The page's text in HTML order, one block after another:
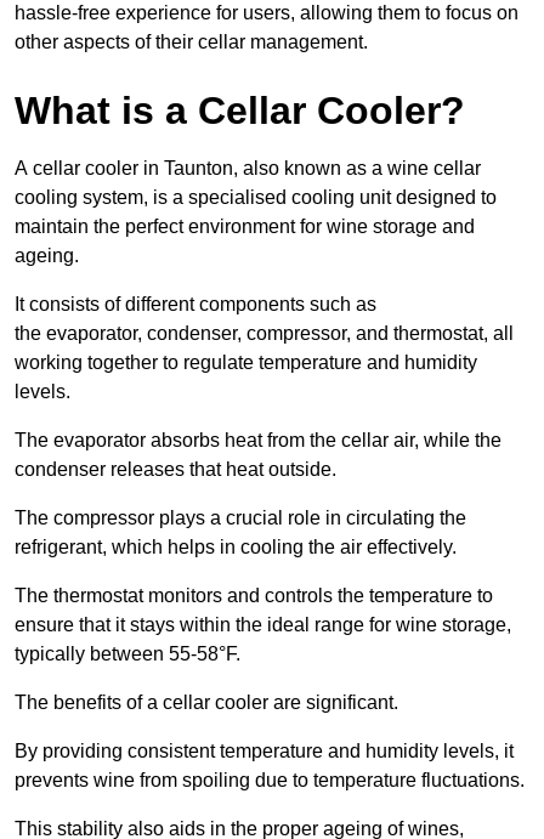
hassle-free experience for users, allowing them to focus on
other aspects of their cellar management.
What is a Cellar Cooler?
A cellar cooler in Taunton, also known as a wine cellar
cooling system, is a specialised cooling unit designed to
maintain the perfect environment for wine storage and
ageing.
It consists of different components such as
the evaporator, condenser, compressor, and thermostat, all
working together to regulate temperature and humidity
levels.
The evaporator absorbs heat from the cellar air, while the
condenser releases that heat outside.
The compressor plays a crucial role in circulating the
refrigerant, which helps in cooling the air effectively.
The thermostat monitors and controls the temperature to
ensure that it stays within the ideal range for wine storage,
typically between 55-58°F.
The benefits of a cellar cooler are significant.
By providing consistent temperature and humidity levels, it
prevents wine from spoiling due to temperature fluctuations.
This stability also aids in the proper ageing of wines,